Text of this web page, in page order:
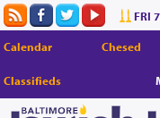
FRI
Calendar Chesed
Classifieds